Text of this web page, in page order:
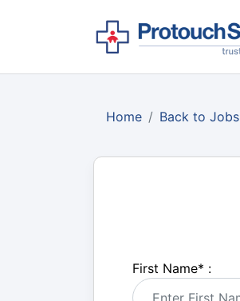
Home Back to Jobs
First Name* :